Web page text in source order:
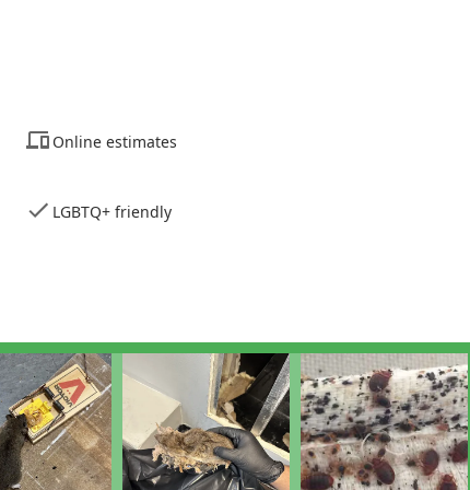
a commitment to serving all members of the New York
a Property Evaluation, Home Inspection, and General Pest
New Yorker who values transparency, efficacy, and respect
technical skill and their modern, no-contract business
eliminate the anxiety of being locked into a lengthy agreement
Online estimates
LGBTQ+ friendly